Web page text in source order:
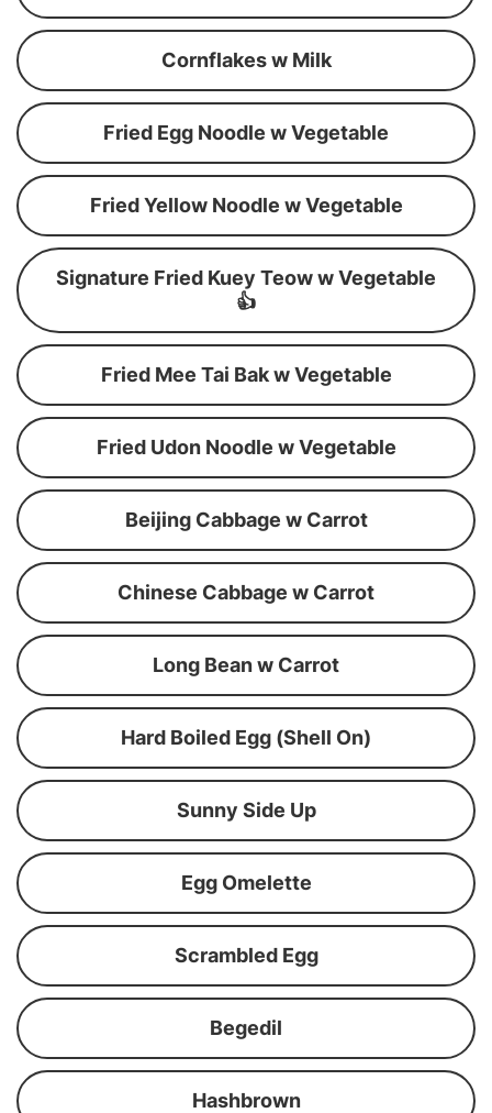
Cornflakes w Milk
Fried Egg Noodle w Vegetable
Fried Yellow Noodle w Vegetable
Signature Fried Kuey Teow w Vegetable
👍
Fried Mee Tai Bak w Vegetable
Fried Udon Noodle w Vegetable
Beijing Cabbage w Carrot
Chinese Cabbage w Carrot
Long Bean w Carrot
Hard Boiled Egg (Shell On)
Sunny Side Up
Egg Omelette
Scrambled Egg
Begedil
Hashbrown